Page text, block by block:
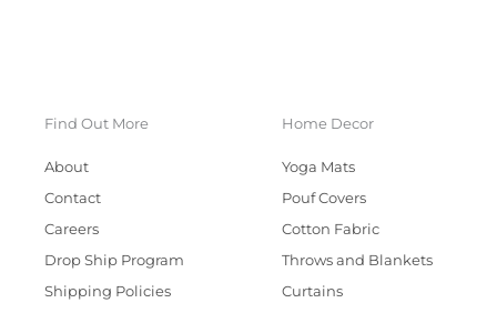
Find Out More
About
Contact
Careers
Drop Ship Program
Shipping Policies
Home Decor
Yoga Mats
Pouf Covers
Cotton Fabric
Throws and Blankets
Curtains